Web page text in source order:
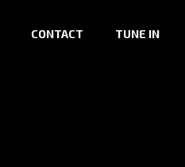
CONTACT TUNE IN